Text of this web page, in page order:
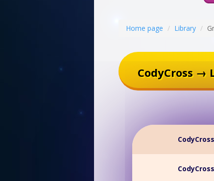
Home page Library
CodyCross →